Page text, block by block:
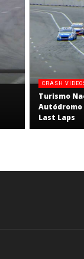
CRASH
Turismo
Autódromo
Last Laps